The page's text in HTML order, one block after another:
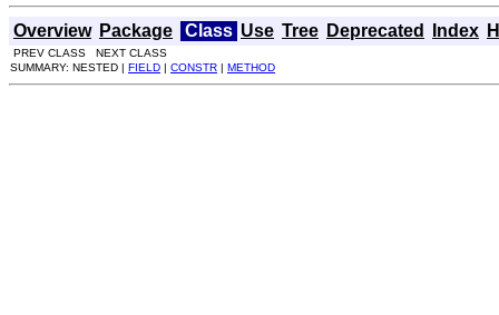
Overview Package Class Use Tree Deprecated Index
PREV CLASS NEXT CLASS
SUMMARY: NESTED | FIELD | CONSTR | METHOD